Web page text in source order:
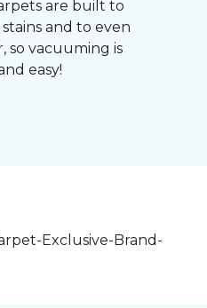
are built to
and to even
so vacuuming is
easy!